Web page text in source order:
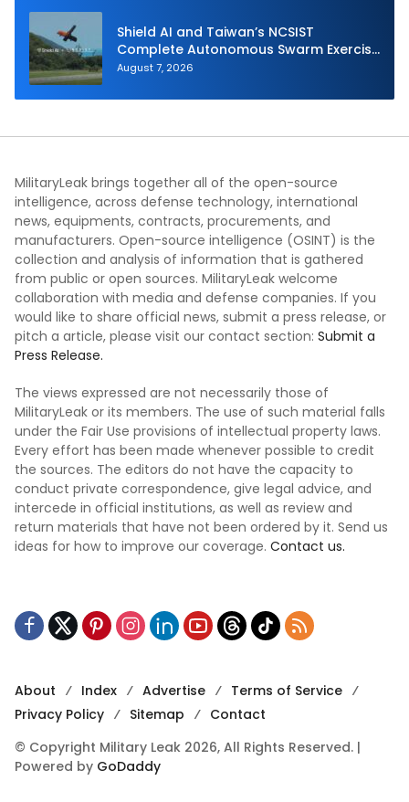
Shield AI and Taiwan’s NCSIST
Complete Autonomous Swarm Exercise
and Expand Sovereign AI and
August 7, 2026
MilitaryLeak brings together all of the open-source
intelligence, across defense technology, international
news, equipments, contracts, procurements, and
manufacturers. Open-source intelligence (OSINT) is the
collection and analysis of information that is gathered
from public or open sources. MilitaryLeak welcome
collaboration with media and defense companies. If you
would like to share official news, submit a press release, or
pitch a article, please visit our contact section: Submit a
Press Release.
The views expressed are not necessarily those of
MilitaryLeak or its members. The use of such material falls
under the Fair Use provisions of intellectual property laws.
Every effort has been made whenever possible to credit
the sources. The editors do not have the capacity to
conduct private correspondence, give legal advice, and
intercede in official institutions, as well as review and
return materials that have not been ordered by it. Send us
ideas for how to improve our coverage. Contact us.
About Index Advertise
Terms of Service
Privacy Policy
Sitemap
Contact
© Copyright Military Leak 2026, All Rights Reserved. |
Powered by GoDaddy